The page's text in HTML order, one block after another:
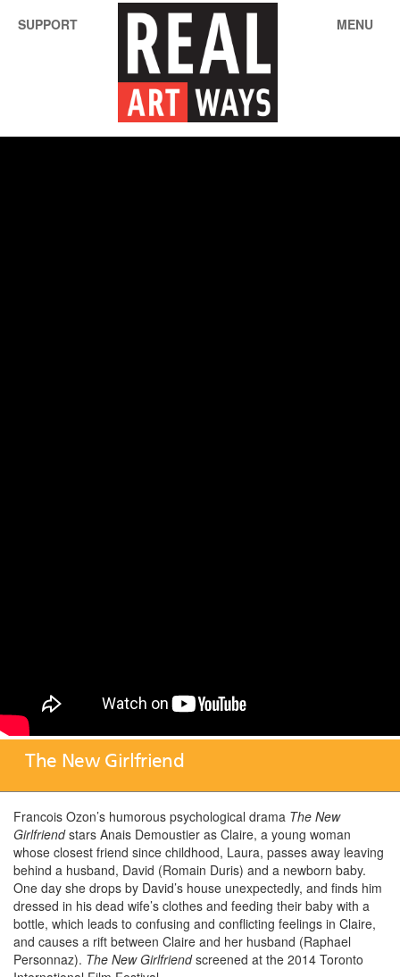
SUPPORT MENU
The New Girlfriend
Francois Ozon’s humorous psychological drama The New
Girlfriendstars Anais Demoustier as Claire, a young woman
whose closest friend since childhood, Laura, passes away leaving
behind a husband, David (Romain Duris) and a newborn baby.
One day she drops by David’s house unexpectedly, and finds him
dressed in his dead wife’s clothes and feeding their baby with a
bottle, which leads to confusing and conflicting feelings in Claire,
and causes a rift between Claire and her husband (Raphael
Personnaz). The New Girlfriendscreened at the 2014 Toronto